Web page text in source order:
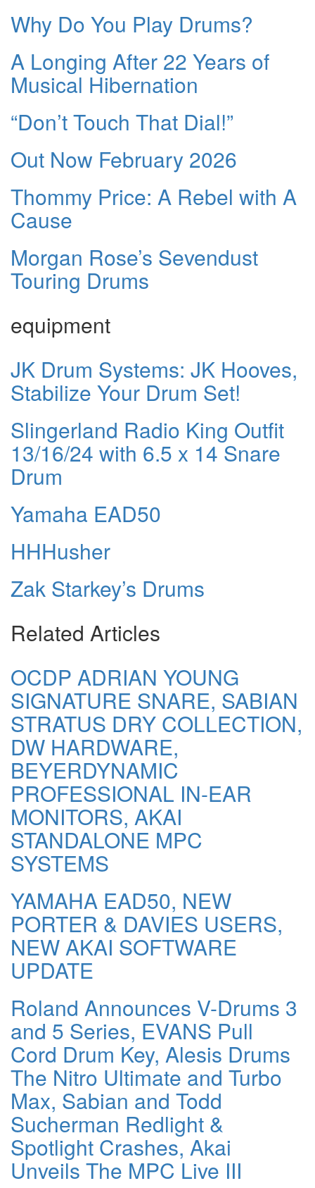
Why Do You Play Drums?
A Longing After 22 Years of
Musical Hibernation
“Don’t Touch That Dial!”
Out Now February 2026
Thommy Price: A Rebel with A
Cause
Morgan Rose’s Sevendust
Touring Drums
equipment
JK Drum Systems: JK Hooves,
Stabilize Your Drum Set!
Slingerland Radio King Outfit
13/16/24 with 6.5 x 14 Snare
Drum
Yamaha EAD50
HHHusher
Zak Starkey’s Drums
Related Articles
OCDP ADRIAN YOUNG
SIGNATURE SNARE, SABIAN
STRATUS DRY COLLECTION,
DW HARDWARE,
BEYERDYNAMIC
PROFESSIONAL IN-EAR
MONITORS, AKAI
STANDALONE MPC
SYSTEMS
YAMAHA EAD50, NEW
PORTER & DAVIES USERS,
NEW AKAI SOFTWARE
UPDATE
Roland Announces V-Drums 3
and 5 Series, EVANS Pull
Cord Drum Key, Alesis Drums
The Nitro Ultimate and Turbo
Max, Sabian and Todd
Sucherman Redlight &
Spotlight Crashes, Akai
Unveils The MPC Live III